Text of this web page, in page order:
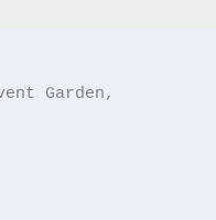
Garden,